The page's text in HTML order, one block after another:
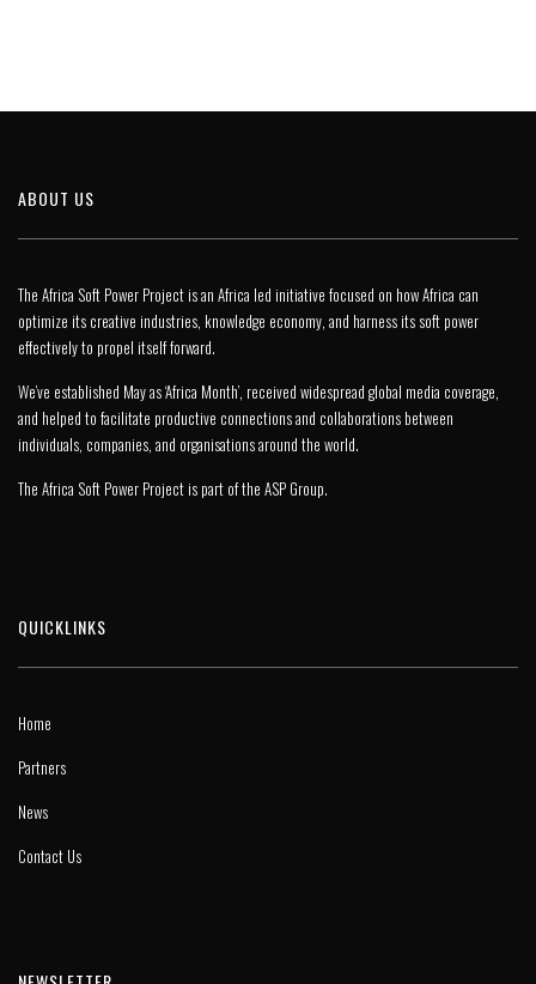
ABOUT US
The Africa Soft Power Project is an Africa led initiative focused on how Africa can
optimize its creative industries, knowledge economy, and harness its soft power
effectively to propel itself forward.
We’ve established May as ‘Africa Month’, received widespread global media coverage,
and helped to facilitate productive connections and collaborations between
individuals, companies, and organisations around the world.
The Africa Soft Power Project is part of the ASP Group.
QUICKLINKS
Home
Partners
News
Contact Us